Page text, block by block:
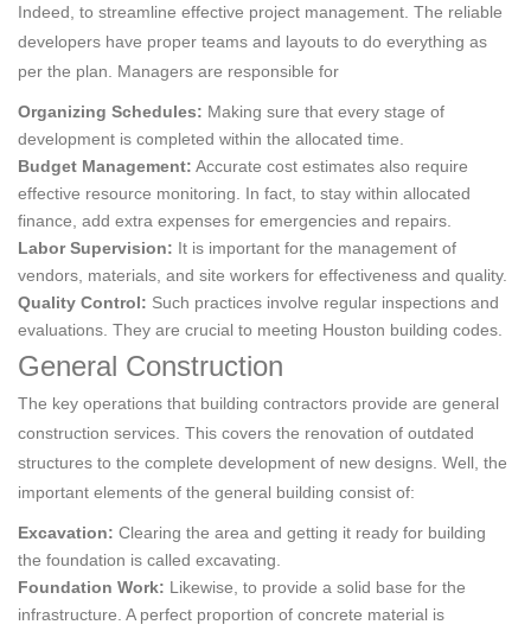
Indeed, to streamline effective project management. The reliable
developers have proper teams and layouts to do everything as
per the plan. Managers are responsible for
Organizing Schedules: Making sure that every stage of
development is completed within the allocated time.
Budget Management: Accurate cost estimates also require
effective resource monitoring. In fact, to stay within allocated
finance, add extra expenses for emergencies and repairs.
Labor Supervision: It is important for the management of
vendors, materials, and site workers for effectiveness and quality.
Quality Control: Such practices involve regular inspections and
evaluations. They are crucial to meeting Houston building codes.
General Construction
The key operations that building contractors provide are general
construction services. This covers the renovation of outdated
structures to the complete development of new designs. Well, the
important elements of the general building consist of:
Excavation: Clearing the area and getting it ready for building
the foundation is called excavating.
Foundation Work: Likewise, to provide a solid base for the
infrastructure. A perfect proportion of concrete material is